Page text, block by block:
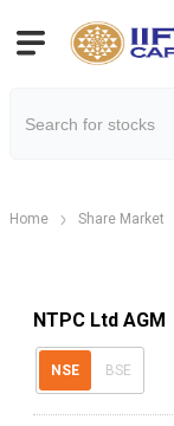
Home Share Market
NTPC Ltd AGM
NSE BSE